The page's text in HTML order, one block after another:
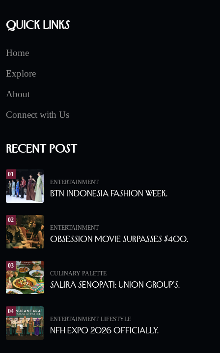
Quick Links
Home
Explore
About
Connect with Us
Recent Post
01
ENTERTAINMENT
BTN Indonesia Fashion Week.
02
ENTERTAINMENT
Obsession Movie Surpasses $400.
03
CULINARY PALETTE
Salira Senopati: Union Group’s.
04
ENTERTAINMENT LIFESTYLE
NFH Expo 2026 Officially.